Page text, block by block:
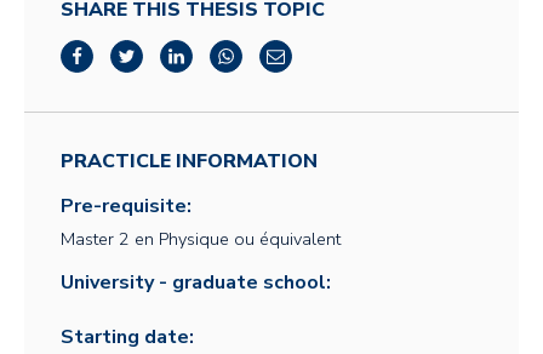
SHARE THIS THESIS TOPIC
PRACTICLE INFORMATION
Pre-requisite:
Master 2 en Physique ou équivalent
University - graduate school:
Starting date: